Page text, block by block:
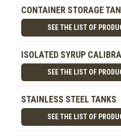
CONTAINER STORAGE
SEE THE LIST OF
ISOLATED SYRUP
SEE THE LIST OF
STAINLESS STEEL TANKS
SEE THE LIST OF